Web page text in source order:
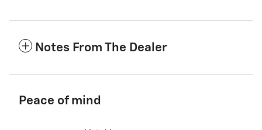
Notes From The Dealer
Peace of mind